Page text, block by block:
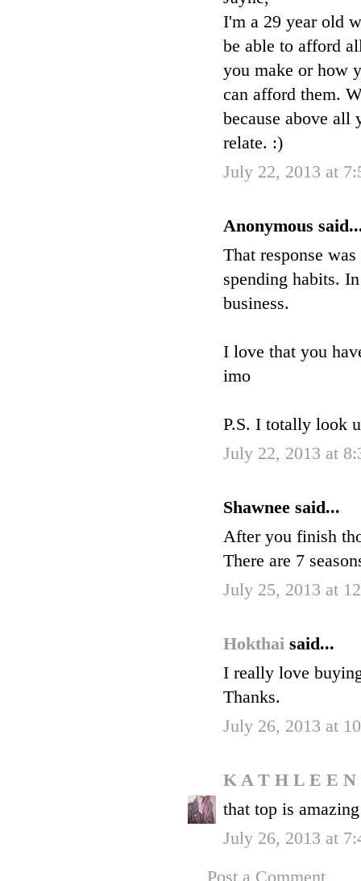
I'm a 29 year old
be able to afford
you make or how
can afford them.
because above all
relate. :)
July 22, 2013 at
Anonymous
That response
spending habits.
business.
I love that you
imo
P.S. I totally look
July 22, 2013 at
Shawnee said...
After you finish
There are 7
July 25, 2013 at
Hokthai said...
I really love
Thanks.
July 26, 2013 at
K A T H L E E N
that top is
July 26, 2013 at
Post a Comment